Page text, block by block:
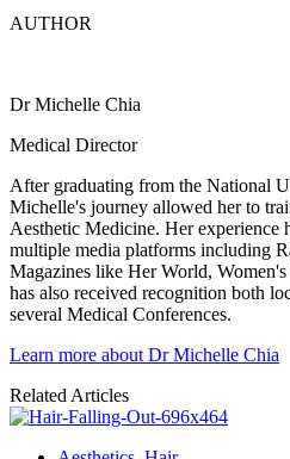
AUTHOR
Dr Michelle Chia
Medical Director
After graduating from the National
Michelle's journey allowed her to
Aesthetic Medicine. Her experience
multiple media platforms including
Magazines like Her World,
has also received recognition both
several Medical Conferences.
Learn more about Dr Michelle Chia
Related Articles